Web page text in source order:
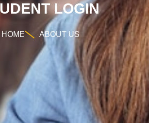
LOGIN
HOME ABOUT US